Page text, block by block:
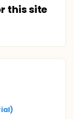
this site